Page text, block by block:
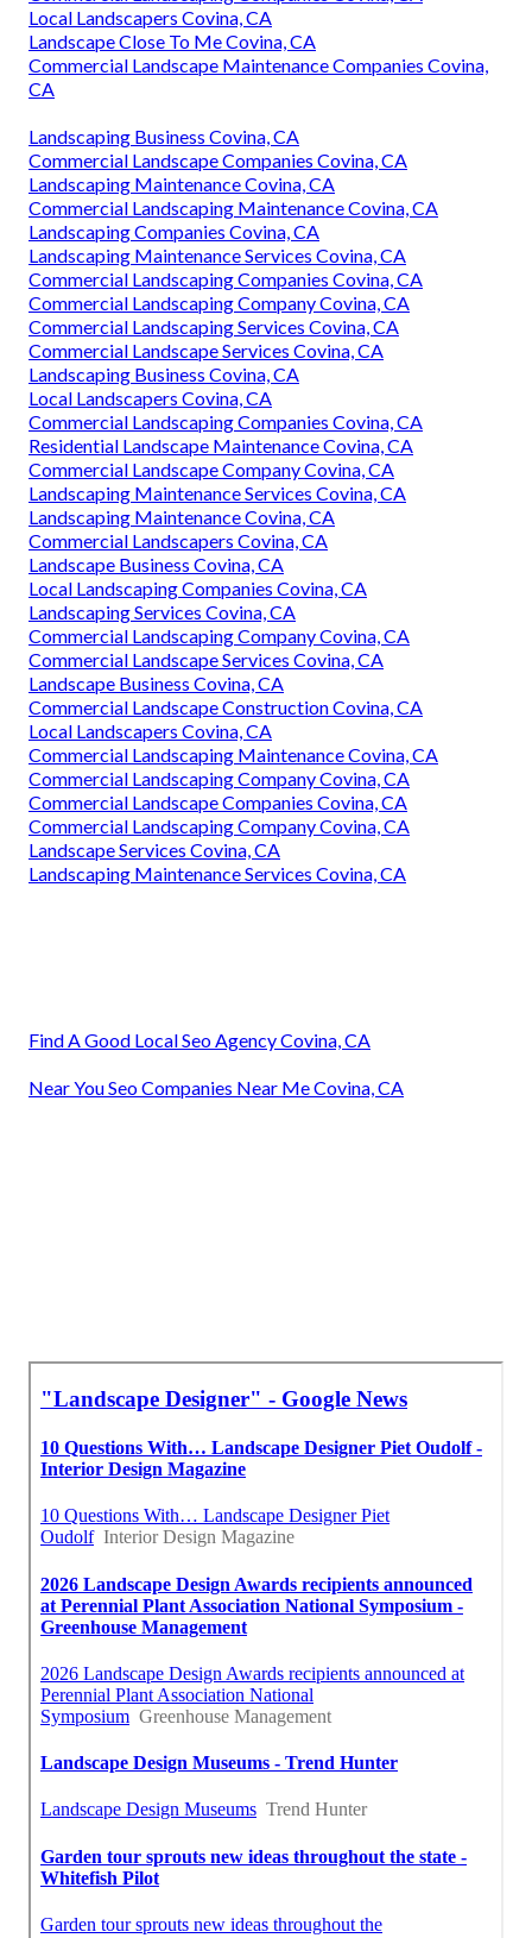
Local Landscapers Covina, CA
Landscape Close To Me Covina, CA
Commercial Landscape Maintenance Companies Covina,
CA
Landscaping Business Covina, CA
Commercial Landscape Companies Covina, CA
Landscaping Maintenance Covina, CA
Commercial Landscaping Maintenance Covina, CA
Landscaping Companies Covina, CA
Landscaping Maintenance Services Covina, CA
Commercial Landscaping Companies Covina, CA
Commercial Landscaping Company Covina, CA
Commercial Landscaping Services Covina, CA
Commercial Landscape Services Covina, CA
Landscaping Business Covina, CA
Local Landscapers Covina, CA
Commercial Landscaping Companies Covina, CA
Residential Landscape Maintenance Covina, CA
Commercial Landscape Company Covina, CA
Landscaping Maintenance Services Covina, CA
Landscaping Maintenance Covina, CA
Commercial Landscapers Covina, CA
Landscape Business Covina, CA
Local Landscaping Companies Covina, CA
Landscaping Services Covina, CA
Commercial Landscaping Company Covina, CA
Commercial Landscape Services Covina, CA
Landscape Business Covina, CA
Commercial Landscape Construction Covina, CA
Local Landscapers Covina, CA
Commercial Landscaping Maintenance Covina, CA
Commercial Landscaping Company Covina, CA
Commercial Landscape Companies Covina, CA
Commercial Landscaping Company Covina, CA
Landscape Services Covina, CA
Landscaping Maintenance Services Covina, CA
Find A Good Local Seo Agency Covina, CA
Near You Seo Companies Near Me Covina, CA